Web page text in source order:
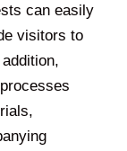
can easily
visitors to